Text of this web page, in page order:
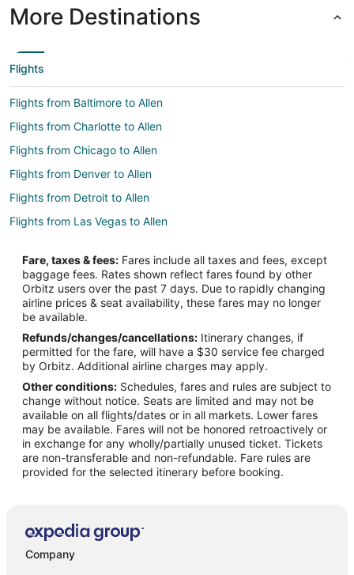
More Destinations
Flights
Flights from Baltimore to Allen
Flights from Charlotte to Allen
Flights from Chicago to Allen
Flights from Denver to Allen
Flights from Detroit to Allen
Flights from Las Vegas to Allen
Flights from Memphis to Allen
Flights from Miami to Allen
Flights from Minneapolis - St. Paul to Allen
Flights from New Orleans to Allen
Flights from New York to Allen
Flights from Orlando to Allen
Flights from Phoenix to Allen
Flights from Portland to Allen
Flights from Salt Lake City to Allen
Flights from San Francisco to Allen
Flights from McAllen to Allen
Flights from Sioux City to Allen
Fare, taxes & fees: Fares include all taxes and fees, except
baggage fees. Rates shown reflect fares found by other
Orbitz users over the past 7 days. Due to rapidly changing
airline prices & seat availability, these fares may no longer
be available.
Refunds/changes/cancellations: Itinerary changes, if
permitted for the fare, will have a $30 service fee charged
by Orbitz. Additional airline charges may apply.
Other conditions: Schedules, fares and rules are subject to
change without notice. Seats are limited and may not be
available on all flights/dates or in all markets. Lower fares
may be available. Fares will not be honored retroactively or
in exchange for any wholly/partially unused ticket. Tickets
are non-transferable and non-refundable. Fare rules are
provided for the selected itinerary before booking.
Company